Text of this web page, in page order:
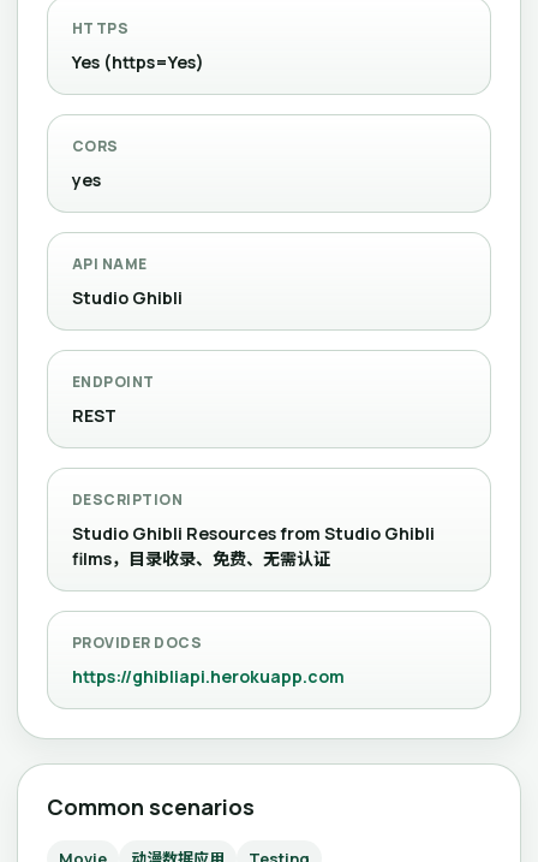
HTTPS
Yes (https=Yes)
CORS
yes
API NAME
Studio Ghibli
ENDPOINT
REST
DESCRIPTION
Studio Ghibli Resources from Studio Ghibli
films，目录收录、免费、无需认证
PROVIDER DOCS
https://ghibliapi.herokuapp.com
Common scenarios